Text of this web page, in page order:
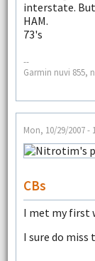
interstate.
HAM.
73's
--
Garmin nuvi 855,
Mon, 10/29/2007 -
CBs
I met my first
I sure do miss